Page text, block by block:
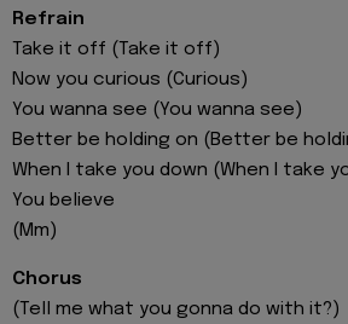
Refrain
Take it off (Take it off)
Now you curious (Curious)
You wanna see (You wanna see)
Better be holding on (Better be
When I take you down (When I take
You believe
(Mm)
Chorus
(Tell me what you gonna do with it?)